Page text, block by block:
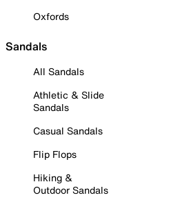
Oxfords
Sandals
All Sandals
Athletic & Slide
Sandals
Casual Sandals
Flip Flops
Hiking &
Outdoor Sandals